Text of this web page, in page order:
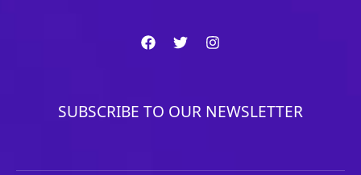
SUBSCRIBE TO OUR NEWSLETTER